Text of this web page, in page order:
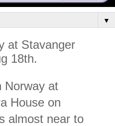
▼
at Stavanger
18th.
Norway at
House on
almost near to